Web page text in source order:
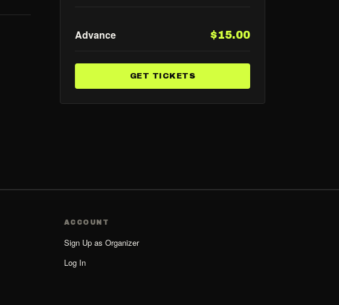
Advance $15.00
GET TICKETS
ACCOUNT
Sign Up as Organizer
Log In